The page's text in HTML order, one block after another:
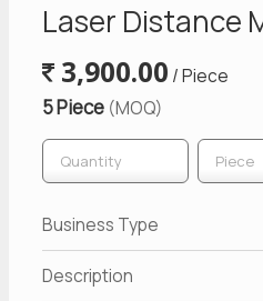
Laser Distance
3,900.00 / Piece
5 Piece (MOQ)
Business Type
Description